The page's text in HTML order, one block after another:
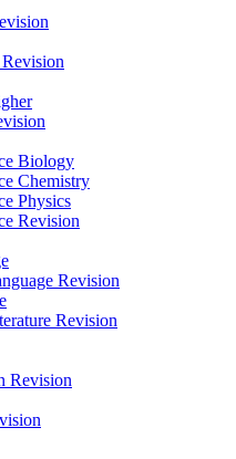
Biology
Chemistry
Physics
Revision
Revision
Revision
Revision